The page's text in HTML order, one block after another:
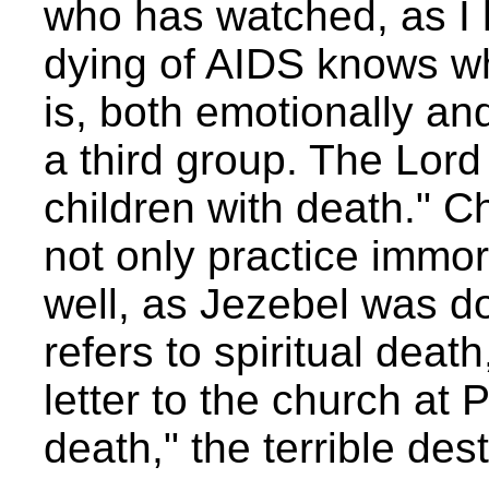
who has watched, as I
dying of AIDS knows
is, both emotionally
a third group. The
children with death."
not only practice
well, as Jezebel was
refers to spiritual
letter to the church at
death," the terrible